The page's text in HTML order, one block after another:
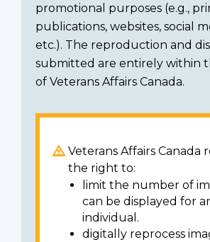
promotional purposes (e.g.,
publications, websites, social
etc.). The reproduction and
submitted are entirely within
of Veterans Affairs Canada.
Veterans Affairs Canada
the right to:
limit the number of
can be displayed for
individual.
digitally reprocess